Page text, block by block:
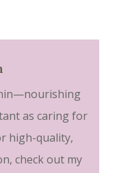
as caring for
high-quality,
check out my